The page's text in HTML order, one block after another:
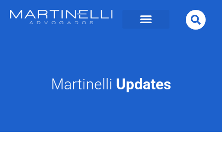
Martinelli Updates